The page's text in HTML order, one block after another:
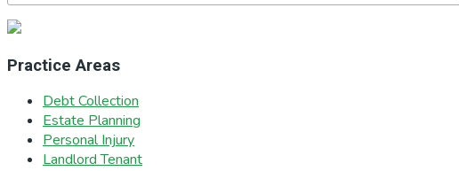
Practice Areas
Debt Collection
Estate Planning
Personal Injury
Landlord Tenant